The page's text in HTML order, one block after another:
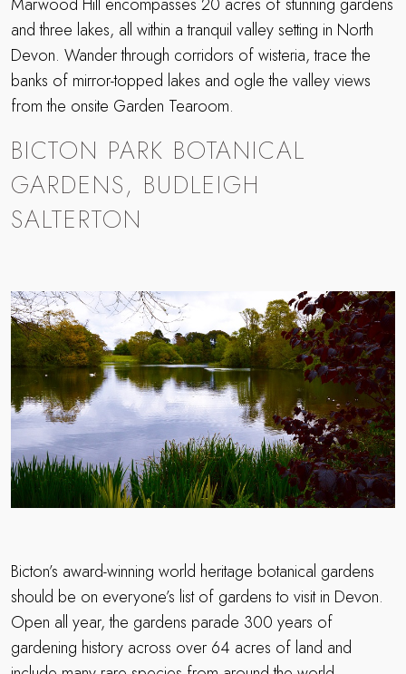
and three lakes, all within a tranquil valley setting in North
Devon. Wander through corridors of wisteria, trace the
banks of mirror-topped lakes and ogle the valley views
from the onsite Garden Tearoom.
BICTON PARK BOTANICAL
GARDENS, BUDLEIGH
SALTERTON
Bicton’s award-winning world heritage botanical gardens
should be on everyone’s list of gardens to visit in Devon.
Open all year, the gardens parade 300 years of
gardening history across over 64 acres of land and